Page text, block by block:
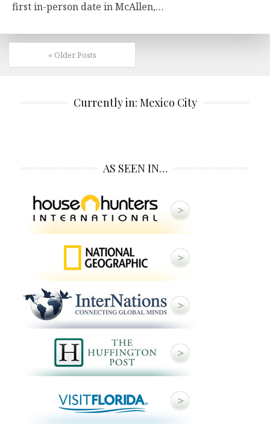
first in-person date in McAllen,…
« Older Posts
Currently in: Mexico City
AS SEEN IN…